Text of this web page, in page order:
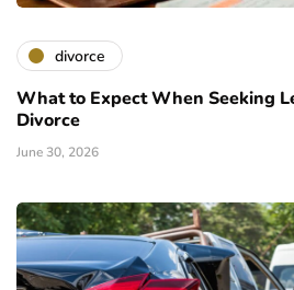
divorce
What to Expect When Seeking
Divorce
June 30, 2026